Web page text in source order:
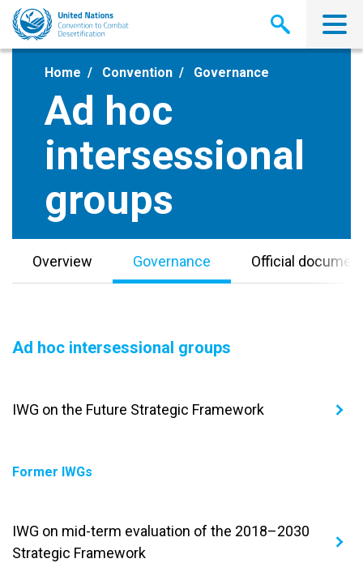
Skip
main
Home Convention Governance
Ad hoc
intersessional
groups
Overview Governance Official
Ad hoc intersessional groups
IWG on the Future Strategic Framework
Former IWGs
IWG on mid-term evaluation of the 2018–2030
Strategic Framework